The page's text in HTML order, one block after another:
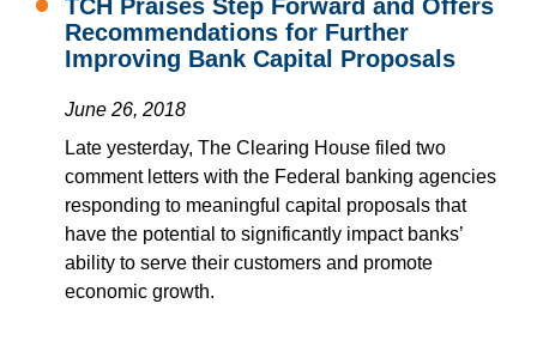
TCH Praises Step Forward and Offers
Recommendations for Further
Improving Bank Capital Proposals
June 26, 2018
Late yesterday, The Clearing House filed two
comment letters with the Federal banking agencies
responding to meaningful capital proposals that
have the potential to significantly impact banks’
ability to serve their customers and promote
economic growth.